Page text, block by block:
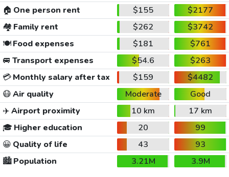
🏠 One person rent $155
$2177
🏘️ Family rent $262
$3742
🍽️Food expenses $181
$761
🚐 Transport expenses $54.6
$263
💳Monthly salary after tax $159
$4482
😷Air quality Moderate
Good
✈️Airport proximity 10 km
17 km
🎓 Higher education 20
99
😀 Quality of life 43
93
🏙️Population 3.21M
3.9M